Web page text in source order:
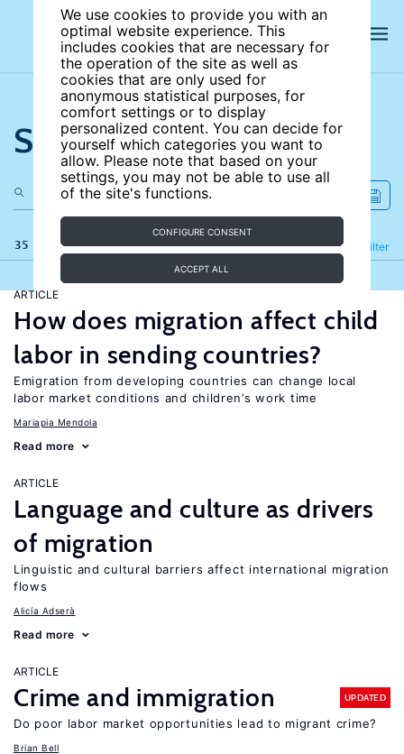
We use cookies to provide you with an
optimal website experience. This
includes cookies that are necessary for
the operation of the site as well as
cookies that are only used for
anonymous statistical purposes, for
comfort settings or to display
personalized content. You can decide for
yourself which categories you want to
allow. Please note that based on your
settings, you may not be able to use all
of the site's functions.
CONFIGURE CONSENT
ACCEPT ALL
Search the site
35 results Filter
Refine
ARTICLE
How does migration affect child
labor in sending countries?
Emigration from developing countries can change local
labor market conditions and children’s work time
Mariapia Mendola
Read more
ARTICLE
Language and culture as drivers
of migration
Linguistic and cultural barriers affect international migration
flows
Alicía Adserà
Read more
ARTICLE
Crime and immigration UPDATED
Do poor labor market opportunities lead to migrant crime?
Brian Bell